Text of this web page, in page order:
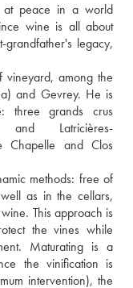
at peace in a world
wine is all about
grandfather's legacy,
vineyard, among the
and Gevrey. He is
three grands crus
and Latricières-
Chapelle and Clos
methods: free of
as in the cellars,
This approach is
the vines while
Maturating is a
the vinification is
intervention), the